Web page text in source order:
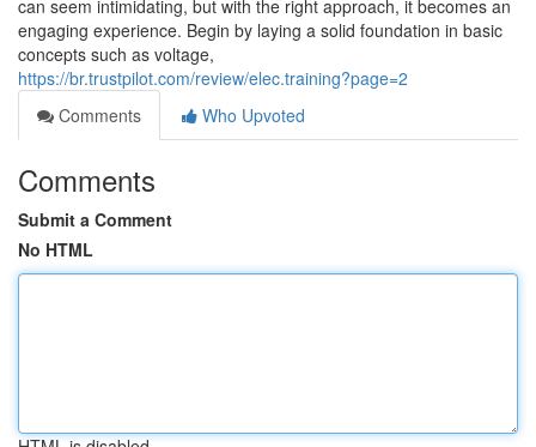
can seem intimidating, but with the right approach, it becomes an
engaging experience. Begin by laying a solid foundation in basic
concepts such as voltage,
https://br.trustpilot.com/review/elec.training?page=2
Comments
Who Upvoted
Comments
Submit a Comment
No HTML